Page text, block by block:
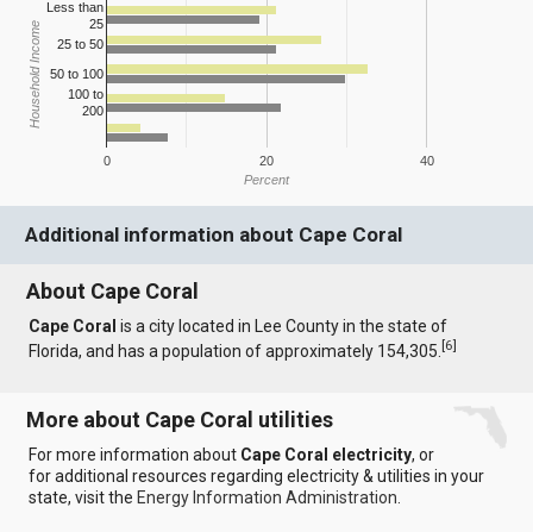
0 20 40
Less than
25
25 to 50
50 to 100
100 to
200
Percent
Household Income
Additional information about Cape Coral
About Cape Coral
Cape Coral is a city located in Lee County in the state of
Florida, and has a population of approximately 154,305.[6]
More about Cape Coral utilities
For more information about Cape Coral electricity, or
for additional resources regarding electricity & utilities in your
state, visit the Energy Information Administration